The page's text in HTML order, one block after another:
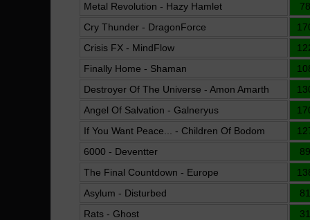
Metal Revolution - Hazy Hamlet
Cry Thunder - DragonForce
Crisis FX - MindFlow
Finally Home - Shaman
Destroyer Of The Universe - Amon Amarth
Angel Of Salvation - Galneryus
If You Want Peace... - Children Of Bodom
6000 - Deventter
The Final Countdown - Europe
Asylum - Disturbed
Rats - Ghost